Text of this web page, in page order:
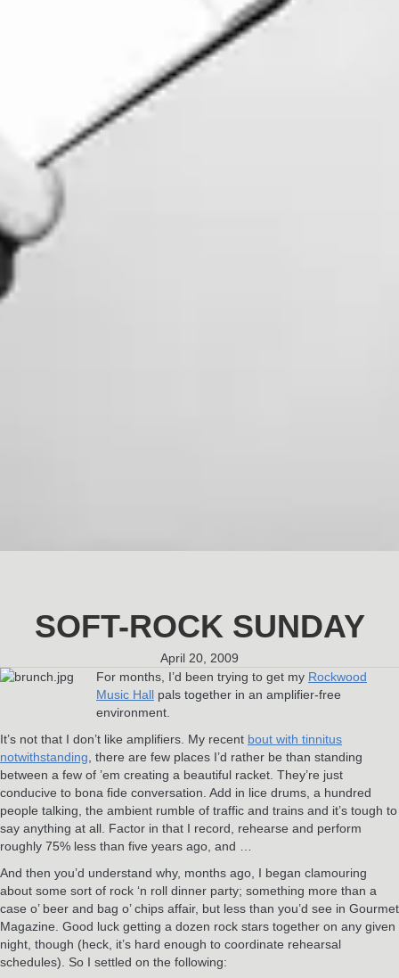
SOFT-ROCK SUNDAY
April 20, 2009
For months, I’d been trying to get my Rockwood
Music Hall pals together in an amplifier-free
environment.
It’s not that I don’t like amplifiers. My recent bout with tinnitus
notwithstanding, there are few places I’d rather be than standing
between a few of ’em creating a beautiful racket. They’re just
conducive to bona fide conversation. Add in lice drums, a hundred
people talking, the ambient rumble of traffic and trains and it’s tough to
say anything at all. Factor in that I record, rehearse and perform
roughly 75% less than five years ago, and …
And then you’d understand why, months ago, I began clamouring
about some sort of rock ‘n roll dinner party; something more than a
case o’ beer and bag o’ chips affair, but less than you’d see in Gourmet
Magazine. Good luck getting a dozen rock stars together on any given
night, though (heck, it’s hard enough to coordinate rehearsal
schedules). So I settled on the following: